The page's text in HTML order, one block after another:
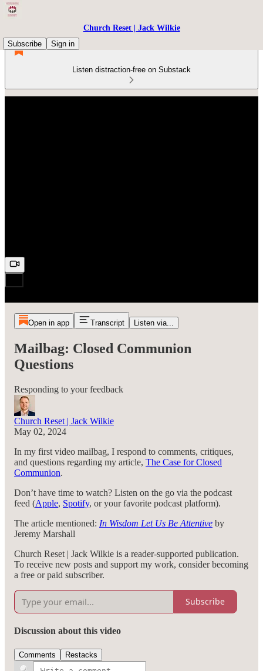
Church Reset | Jack Wilkie
Subscribe
Sign in
Listen distraction-free on Substack
Open in app Transcript Listen via...
Mailbag: Closed Communion
Questions
Responding to your feedback
Church Reset | Jack Wilkie
May 02, 2024
In my first video mailbag, I respond to comments, critiques,
and questions regarding my article, The Case for Closed
Communion.
Don’t have time to watch? Listen on the go via the podcast
feed (Apple, Spotify, or your favorite podcast platform).
The article mentioned: In Wisdom Let Us Be Attentive by
Jeremy Marshall
Church Reset | Jack Wilkie is a reader-supported publication.
To receive new posts and support my work, consider becoming
a free or paid subscriber.
Subscribe
Discussion about this video
Comments Restacks